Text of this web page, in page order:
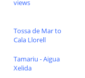
views
Tossa de Mar to
Cala Llorell
Tamariu - Aigua
Xelida